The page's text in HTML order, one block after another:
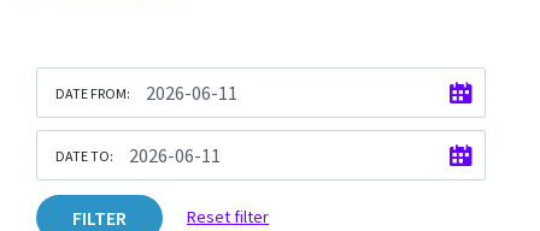
DATE FROM:
DATE TO:
FILTER Reset filter